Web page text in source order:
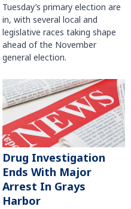
Tuesday’s primary election are
in, with several local and
legislative races taking shape
ahead of the November
general election.
Drug Investigation
Ends With Major
Arrest In Grays
Harbor